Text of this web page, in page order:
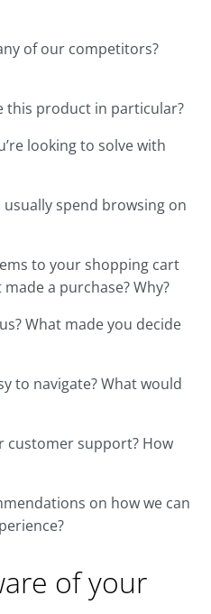
of our competitors?
this product in particular?
looking to solve with
spend browsing on
to your shopping cart
a purchase? Why?
What made you decide
to navigate? What would
customer support? How
on how we can
of your